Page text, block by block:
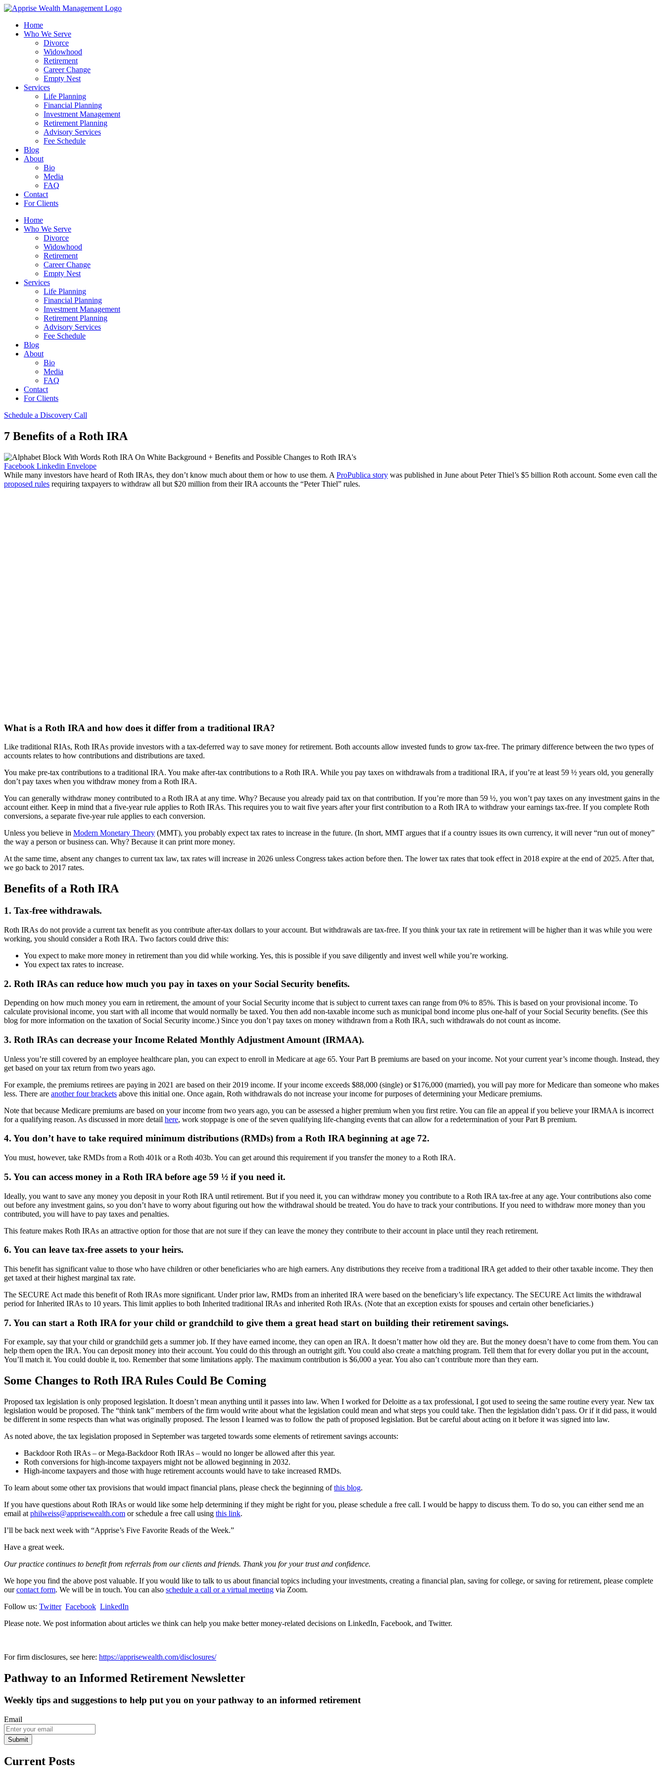
Skip
contentHome
Who We Serve
Divorce
Widowhood
Retirement
Career Change
Empty Nest
Services
Life Planning
Financial Planning
Investment Management
Retirement Planning
Advisory Services
Fee Schedule
Blog
About
Bio
Media
FAQ
Contact
For Clients
Home
Who We Serve
Divorce
Widowhood
Retirement
Career Change
Empty Nest
Services
Life Planning
Financial Planning
Investment Management
Retirement Planning
Advisory Services
Fee Schedule
Blog
About
Bio
Media
FAQ
Contact
For Clients
Schedule a Discovery Call
7 Benefits of a Roth IRA
Facebook Linkedin Envelope
While many investors have heard of Roth IRAs, they don’t know much about them or how to use them. A ProPublica story was published in June about Peter Thiel’s $5 billion Roth account. Some even call the
proposed rules requiring taxpayers to withdraw all but $20 million from their IRA accounts the “Peter Thiel” rules.
What is a Roth IRA and how does it differ from a traditional IRA?
Like traditional RIAs, Roth IRAs provide investors with a tax-deferred way to save money for retirement. Both accounts allow invested funds to grow tax-free. The primary difference between the two types of
accounts relates to how contributions and distributions are taxed.
You make pre-tax contributions to a traditional IRA. You make after-tax contributions to a Roth IRA. While you pay taxes on withdrawals from a traditional IRA, if you’re at least 59 ½ years old, you generally
don’t pay taxes when you withdraw money from a Roth IRA.
You can generally withdraw money contributed to a Roth IRA at any time. Why? Because you already paid tax on that contribution. If you’re more than 59 ½, you won’t pay taxes on any investment gains in the
account either. Keep in mind that a five-year rule applies to Roth IRAs. This requires you to wait five years after your first contribution to a Roth IRA to withdraw your earnings tax-free. If you complete Roth
conversions, a separate five-year rule applies to each conversion.
Unless you believe in Modern Monetary Theory (MMT), you probably expect tax rates to increase in the future. (In short, MMT argues that if a country issues its own currency, it will never “run out of money”
the way a person or business can. Why? Because it can print more money.
At the same time, absent any changes to current tax law, tax rates will increase in 2026 unless Congress takes action before then. The lower tax rates that took effect in 2018 expire at the end of 2025. After that,
we go back to 2017 rates.
Benefits of a Roth IRA
1. Tax-free withdrawals.
Roth IRAs do not provide a current tax benefit as you contribute after-tax dollars to your account. But withdrawals are tax-free. If you think your tax rate in retirement will be higher than it was while you were
working, you should consider a Roth IRA. Two factors could drive this:
You expect to make more money in retirement than you did while working. Yes, this is possible if you save diligently and invest well while you’re working.
You expect tax rates to increase.
2. Roth IRAs can reduce how much you pay in taxes on your Social Security benefits.
Depending on how much money you earn in retirement, the amount of your Social Security income that is subject to current taxes can range from 0% to 85%. This is based on your provisional income. To
calculate provisional income, you start with all income that would normally be taxed. You then add non-taxable income such as municipal bond income plus one-half of your Social Security benefits. (See this
blog for more information on the taxation of Social Security income.) Since you don’t pay taxes on money withdrawn from a Roth IRA, such withdrawals do not count as income.
3. Roth IRAs can decrease your Income Related Monthly Adjustment Amount (IRMAA).
Unless you’re still covered by an employee healthcare plan, you can expect to enroll in Medicare at age 65. Your Part B premiums are based on your income. Not your current year’s income though. Instead, they
get based on your tax return from two years ago.
For example, the premiums retirees are paying in 2021 are based on their 2019 income. If your income exceeds $88,000 (single) or $176,000 (married), you will pay more for Medicare than someone who makes
less. There are another four brackets above this initial one. Once again, Roth withdrawals do not increase your income for purposes of determining your Medicare premiums.
Note that because Medicare premiums are based on your income from two years ago, you can be assessed a higher premium when you first retire. You can file an appeal if you believe your IRMAA is incorrect
for a qualifying reason. As discussed in more detail here, work stoppage is one of the seven qualifying life-changing events that can allow for a redetermination of your Part B premium.
4. You don’t have to take required minimum distributions (RMDs) from a Roth IRA beginning at age 72.
You must, however, take RMDs from a Roth 401k or a Roth 403b. You can get around this requirement if you transfer the money to a Roth IRA.
5. You can access money in a Roth IRA before age 59 ½ if you need it.
Ideally, you want to save any money you deposit in your Roth IRA until retirement. But if you need it, you can withdraw money you contribute to a Roth IRA tax-free at any age. Your contributions also come
out before any investment gains, so you don’t have to worry about figuring out how the withdrawal should be treated. You do have to track your contributions. If you need to withdraw more money than you
contributed, you will have to pay taxes and penalties.
This feature makes Roth IRAs an attractive option for those that are not sure if they can leave the money they contribute to their account in place until they reach retirement.
6. You can leave tax-free assets to your heirs.
This benefit has significant value to those who have children or other beneficiaries who are high earners. Any distributions they receive from a traditional IRA get added to their other taxable income. They then
get taxed at their highest marginal tax rate.
The SECURE Act made this benefit of Roth IRAs more significant. Under prior law, RMDs from an inherited IRA were based on the beneficiary’s life expectancy. The SECURE Act limits the withdrawal
period for Inherited IRAs to 10 years. This limit applies to both Inherited traditional IRAs and inherited Roth IRAs. (Note that an exception exists for spouses and certain other beneficiaries.)
7. You can start a Roth IRA for your child or grandchild to give them a great head start on building their retirement savings.
For example, say that your child or grandchild gets a summer job. If they have earned income, they can open an IRA. It doesn’t matter how old they are. But the money doesn’t have to come from them. You can
help them open the IRA. You can deposit money into their account. You could do this through an outright gift. You could also create a matching program. Tell them that for every dollar you put in the account,
You’ll match it. You could double it, too. Remember that some limitations apply. The maximum contribution is $6,000 a year. You also can’t contribute more than they earn.
Some Changes to Roth IRA Rules Could Be Coming
Proposed tax legislation is only proposed legislation. It doesn’t mean anything until it passes into law. When I worked for Deloitte as a tax professional, I got used to seeing the same routine every year. New tax
legislation would be proposed. The “think tank” members of the firm would write about what the legislation could mean and what steps you could take. Then the legislation didn’t pass. Or if it did pass, it would
be different in some respects than what was originally proposed. The lesson I learned was to follow the path of proposed legislation. But be careful about acting on it before it was signed into law.
As noted above, the tax legislation proposed in September was targeted towards some elements of retirement savings accounts:
Backdoor Roth IRAs – or Mega-Backdoor Roth IRAs – would no longer be allowed after this year.
Roth conversions for high-income taxpayers might not be allowed beginning in 2032.
High-income taxpayers and those with huge retirement accounts would have to take increased RMDs.
To learn about some other tax provisions that would impact financial plans, please check the beginning ofthis blog.
If you have questions about Roth IRAs or would like some help determining if they might be right for you, please schedule a free call. I would be happy to discuss them. To do so, you can either send me an
email at philweiss@apprisewealth.com or schedule a free call using this link.
I’ll be back next week with “Apprise’s Five Favorite Reads of the Week.”
Have a great week.
Our practice continues to benefit from referrals from our clients and friends. Thank you for your trust and confidence.
We hope you find the above post valuable. If you would like to talk to us about financial topics including your investments, creating a financial plan, saving for college, or saving for retirement, please complete
ourcontact form. We will be in touch. You can also schedule a call or a virtual meeting via Zoom.
Follow us: Twitter Facebook LinkedIn
Please note. We post information about articles we think can help you make better money-related decisions on LinkedIn, Facebook, and Twitter.
For firm disclosures, see here: https://apprisewealth.com/disclosures/
Pathway to an Informed Retirement Newsletter
Weekly tips and suggestions to help put you on your pathway to an informed retirement
Email
Submit
Current Posts